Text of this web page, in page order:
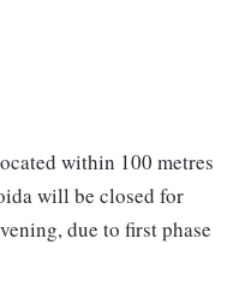
within 100 metres
will be closed for
due to first phase